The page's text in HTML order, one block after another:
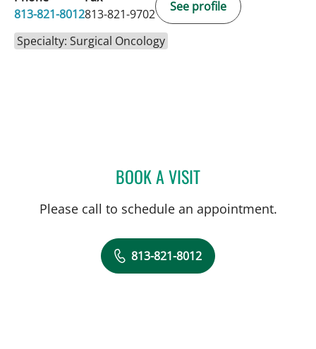
813-821-8012813-821-9702
See profile
Specialty: Surgical Oncology
BOOK A VISITMATTHEW MIFSUD, MD
Please call to schedule an appointment.
813-821-8012